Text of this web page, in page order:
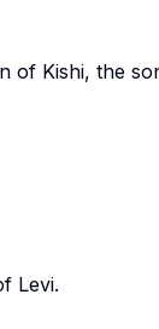
of Kishi, the
Levi.